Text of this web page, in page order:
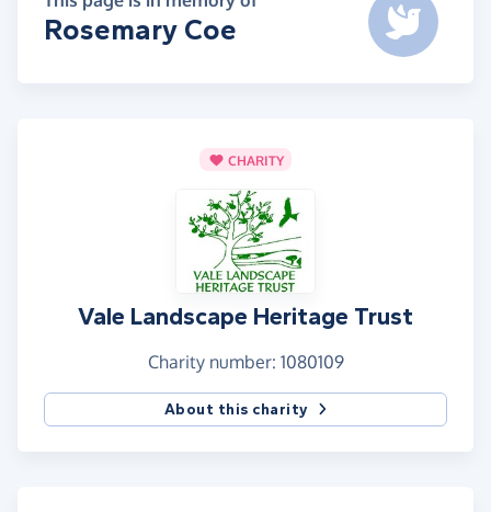
Rosemary Coe
CHARITY
Vale Landscape Heritage Trust
Charity number: 1080109
About this charity